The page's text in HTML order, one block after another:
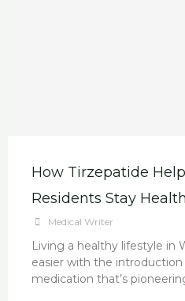
How Tirzepatide
Residents Stay
Medical Writer
Living a healthy lifestyle in
easier with the
medication that’s